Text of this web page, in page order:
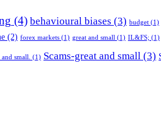
(4) behavioural biases (3) budget (1)
(2) forex markets (1) great and small (1) IL&FS; (1)
and small. (1) Scams-great and small (3)